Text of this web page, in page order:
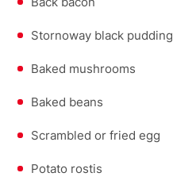
Stornoway black pudding
Baked mushrooms
Baked beans
Scrambled or fried egg
Potato rostis